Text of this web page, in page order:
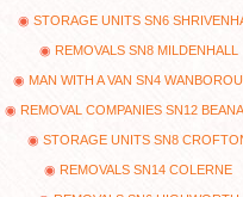
STORAGE UNITS SN6
REMOVALS SN8 MILDENHALL
MAN WITH A VAN SN4
REMOVAL COMPANIES SN12
STORAGE UNITS SN8
REMOVALS SN14 COLERNE